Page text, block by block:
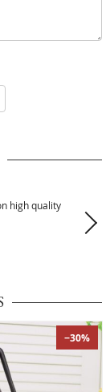
high quality
−30%